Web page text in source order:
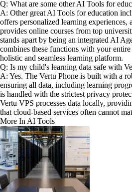
Q: What are some other AI Tools for
A: Other great AI Tools for education
offers personalized learning experiences,
provides online courses from top
stands apart by being an integrated AI
combines these functions with your
holistic and seamless learning platform.
Q: Is my child's learning data safe with
A: Yes. The Vertu Phone is built with a
ensuring all data, including learning
is handled with the strictest privacy
Vertu VPS processes data locally,
that cloud-based services often cannot
More In AI Tools